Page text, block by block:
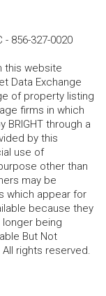
- 856-327-0020
this website
Data Exchange
of property listing
firms in which
BRIGHT through a
by this
use of
other than
may be
which appear for
because they
being
But Not
rights reserved.